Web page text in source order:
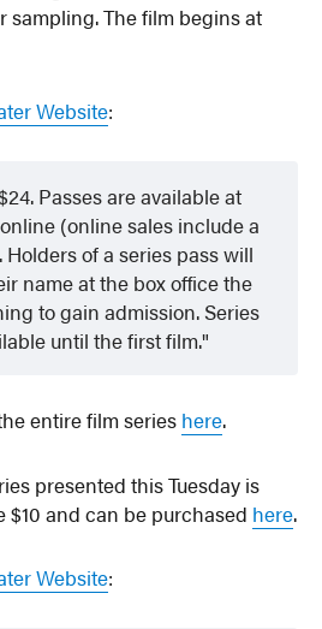
sampling. The film begins at
Website:
Passes are available at
(online sales include a
Holders of a series pass will
name at the box office the
to gain admission. Series
until the first film.
entire film series here.
presented this Tuesday is
$10 and can be purchased here.
Website: